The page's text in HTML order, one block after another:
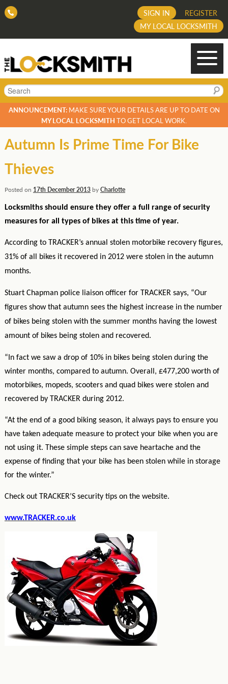
REGISTER
SIGN IN
MY LOCAL LOCKSMITH
Search
ANNOUNCEMENT:MAKE SURE YOUR DETAILS ARE UP TO DATE ON
MY LOCAL LOCKSMITH TO GET LOCAL WORK.
Autumn Is Prime Time For Bike
Thieves
Posted on 17th December 2013byCharlotte
Locksmiths should ensure they offer a full range of security
measures for all types of bikes at this time of year.
According to TRACKER’s annual stolen motorbike recovery figures,
31% of all bikes it recovered in 2012 were stolen in the autumn
months.
Stuart Chapman police liaison officer for TRACKER says, “Our
figures show that autumn sees the highest increase in the number
of bikes being stolen with the summer months having the lowest
amount of bikes being stolen and recovered.
“In fact we saw a drop of 10% in bikes being stolen during the
winter months, compared to autumn. Overall, £477,200 worth of
motorbikes, mopeds, scooters and quad bikes were stolen and
recovered by TRACKER during 2012.
“At the end of a good biking season, it always pays to ensure you
have taken adequate measure to protect your bike when you are
not using it. These simple steps can save heartache and the
expense of finding that your bike has been stolen while in storage
for the winter.”
Check out TRACKER’S security tips on the website.
www.TRACKER.co.uk